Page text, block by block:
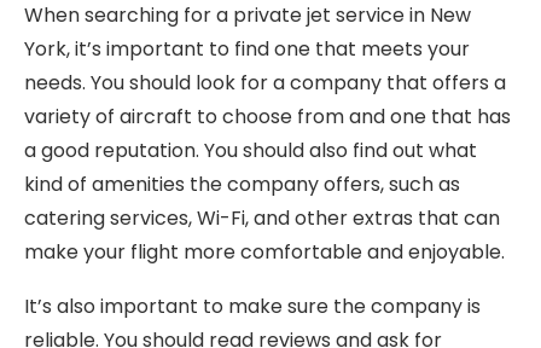
When searching for a private jet service in New
York, it’s important to find one that meets your
needs. You should look for a company that offers a
variety of aircraft to choose from and one that has
a good reputation. You should also find out what
kind of amenities the company offers, such as
catering services, Wi-Fi, and other extras that can
make your flight more comfortable and enjoyable.
It’s also important to make sure the company is
reliable. You should read reviews and ask for